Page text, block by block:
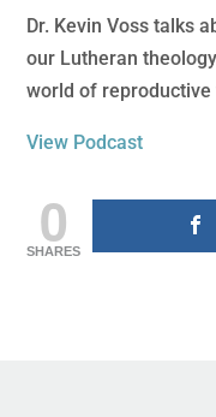
Dr. Kevin Voss talks
our Lutheran
world of reproductive
View Podcast
0
SHARES